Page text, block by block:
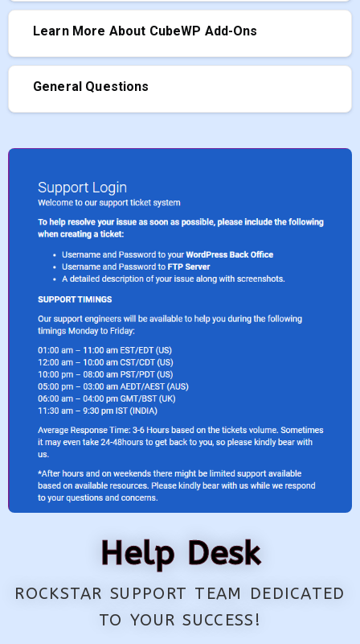
Learn More About CubeWP Add-Ons
General Questions
Help Desk
ROCKSTAR SUPPORT TEAM DEDICATED
TO YOUR SUCCESS!